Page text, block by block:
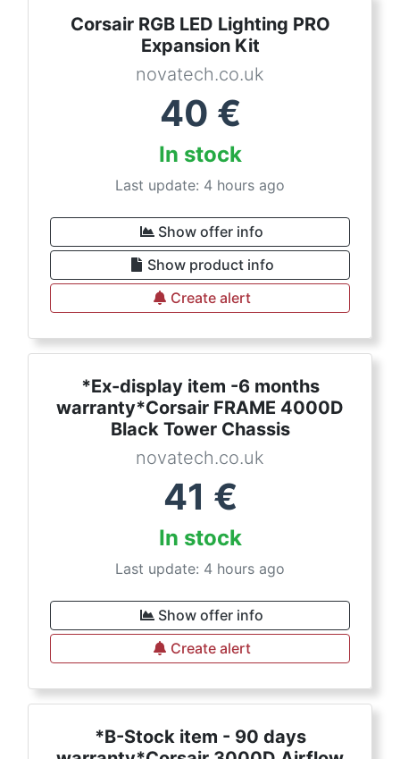
Corsair RGB LED Lighting PRO
Expansion Kit
novatech.co.uk
40 €
In stock
Last update: 4 hours ago
Show offer info
Show product info
Create alert
*Ex-display item -6 months
warranty*Corsair FRAME 4000D
Black Tower Chassis
novatech.co.uk
41 €
In stock
Last update: 4 hours ago
Show offer info
Create alert
*B-Stock item - 90 days